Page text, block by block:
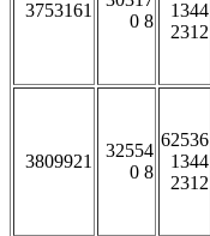
3753161
0 8
1344
2312
3809921
32554
0 8
62536
1344
2312